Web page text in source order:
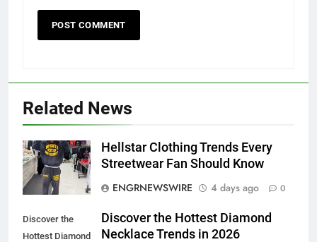
Related News
Hellstar Clothing Trends Every
Streetwear Fan Should Know
ENGRNEWSWIRE
4 days ago 0
Discover the
Hottest Diamond
Discover the Hottest Diamond
Necklace Trends in 2026
5
Accessories That Make Daily Wear
Simpler
GENARAL